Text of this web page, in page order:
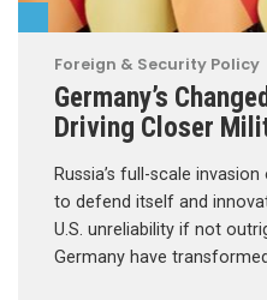
Foreign & Security Policy
Germany’s
Driving Closer
Russia’s full-scale
to defend itself and
U.S. unreliability if not
Germany have